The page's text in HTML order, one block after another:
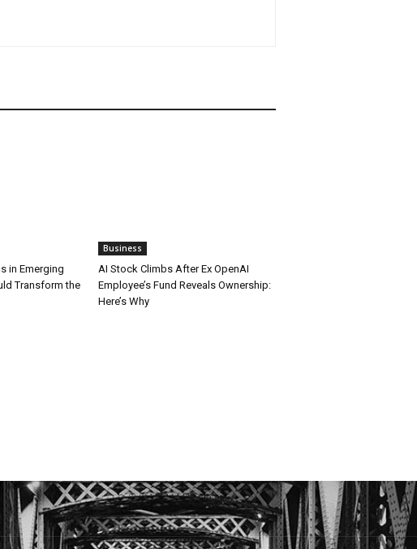
in Emerging
Transform the
Business
AI Stock Climbs After Ex OpenAI
Employee’s Fund Reveals Ownership:
Here’s Why